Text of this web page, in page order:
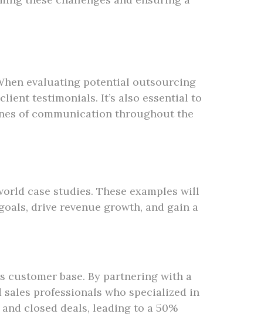
evaluating potential outsourcing
testimonials. It’s also essential to
of communication throughout the
case studies. These examples will
drive revenue growth, and gain a
customer base. By partnering with a
professionals who specialized in
closed deals, leading to a 50%